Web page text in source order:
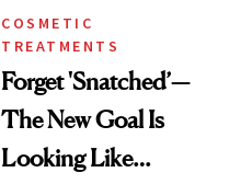
COSMETIC
TREATMENTS
Forget 'Snatched’—
The New Goal Is
Looking Like